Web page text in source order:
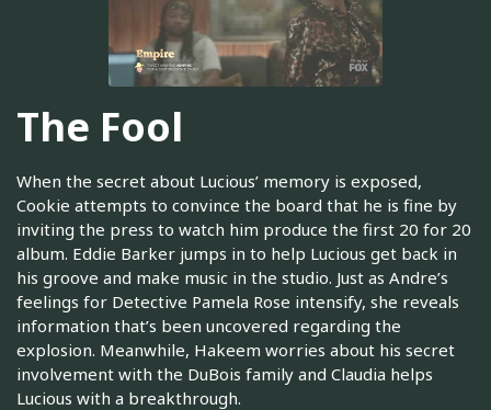
The Fool
When the secret about Lucious’ memory is exposed,
Cookie attempts to convince the board that he is fine by
inviting the press to watch him produce the first 20 for 20
album. Eddie Barker jumps in to help Lucious get back in
his groove and make music in the studio. Just as Andre’s
feelings for Detective Pamela Rose intensify, she reveals
information that’s been uncovered regarding the
explosion. Meanwhile, Hakeem worries about his secret
involvement with the DuBois family and Claudia helps
Lucious with a breakthrough.